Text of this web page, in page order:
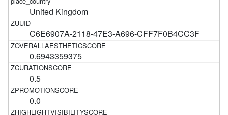
United Kingdom
C6E6907A-2118-47E3-A696-CFF7F0B4CC3F
0.6943359375
0.5
0.0